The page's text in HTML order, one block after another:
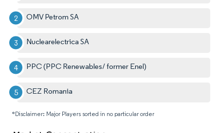
OMV Petrom SA
Nuclearelectrica SA
PPC (PPC Renewables/ former Enel)
CEZ Romania
*Disclaimer: Major Players sorted in no particular order